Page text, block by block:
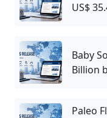
US$
Baby
Billion
Paleo